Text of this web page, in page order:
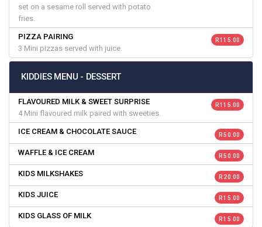
set on a sesame roll served with potato
fries.
PIZZA PAIRING
3 Mini pizzas served with juice.
R 115.00
KIDDIES MENU - DESSERT
FLAVOURED MILK & SWEET SURPRISE
4 Mini flavoured milk paired with sweeties.
R 115.00
ICE CREAM & CHOCOLATE SAUCE R 50.00
WAFFLE & ICE CREAM R 50.00
KIDS MILKSHAKES R 20.00
KIDS JUICE R 15.00
KIDS GLASS OF MILK R 15.00